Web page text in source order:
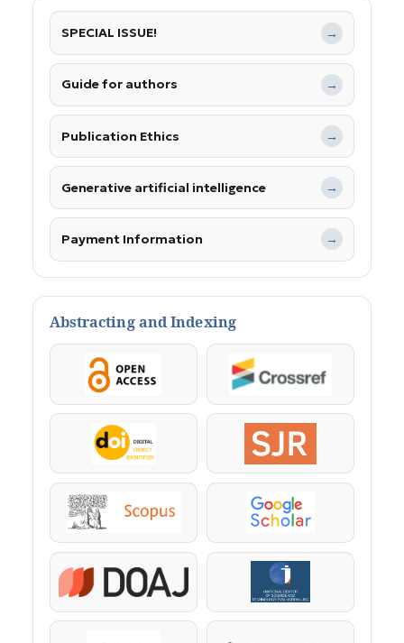
SPECIAL ISSUE! →
Guide for authors →
Publication Ethics →
Generative artificial intelligence →
Payment Information →
Abstracting and Indexing
OpenAccess Crossref
DOI SJR
Scopus Google Scholar
DOAJ KazBC